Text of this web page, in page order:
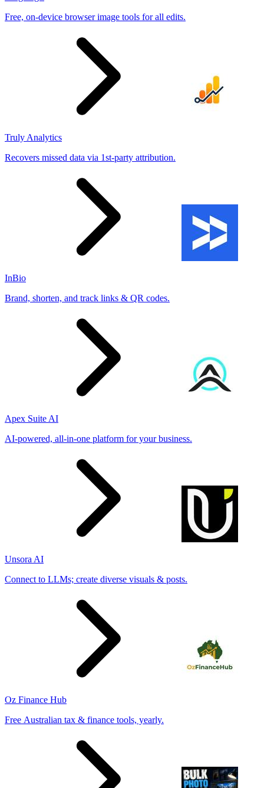
Free, on-device browser image tools for all edits.
Truly Analytics
Recovers missed data via 1st-party attribution.
InBio
Brand, shorten, and track links & QR codes.
Apex Suite AI
AI-powered, all-in-one platform for your business.
Unsora AI
Connect to LLMs; create diverse visuals & posts.
Oz Finance Hub
Free Australian tax & finance tools, yearly.